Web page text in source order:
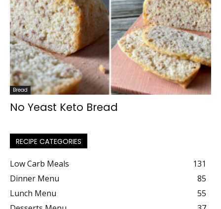
Bread
No Yeast Keto Bread
RECIPE CATEGORIES
Low Carb Meals
131
Dinner Menu
85
Lunch Menu
55